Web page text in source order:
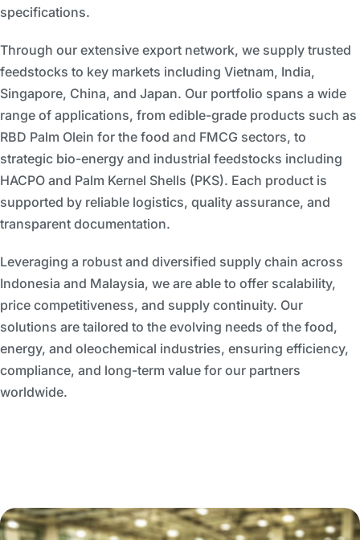
specifications.
Through our extensive export network, we supply trusted
feedstocks to key markets including Vietnam, India,
Singapore, China, and Japan. Our portfolio spans a wide
range of applications, from edible-grade products such as
RBD Palm Olein for the food and FMCG sectors, to
strategic bio-energy and industrial feedstocks including
HACPO and Palm Kernel Shells (PKS). Each product is
supported by reliable logistics, quality assurance, and
transparent documentation.
Leveraging a robust and diversified supply chain across
Indonesia and Malaysia, we are able to offer scalability,
price competitiveness, and supply continuity. Our
solutions are tailored to the evolving needs of the food,
energy, and oleochemical industries, ensuring efficiency,
compliance, and long-term value for our partners
worldwide.